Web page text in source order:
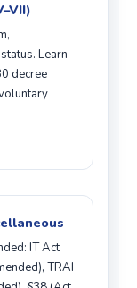
Learn
decree
IT Act
TRAI